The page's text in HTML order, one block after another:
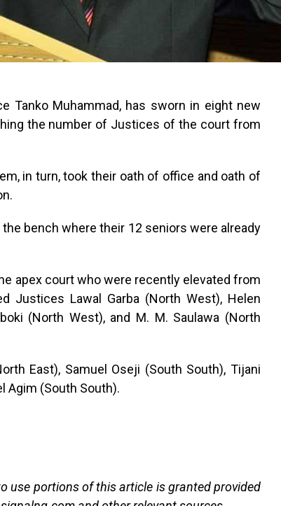
Tanko Muhammad, has sworn in eight new
the number of Justices of the court from
in turn, took their oath of office and oath of
bench where their 12 seniors were already
apex court who were recently elevated from
Justices Lawal Garba (North West), Helen
(North West), and M. M. Saulawa (North
East), Samuel Oseji (South South), Tijani
Agim (South South).
use portions of this article is granted provided